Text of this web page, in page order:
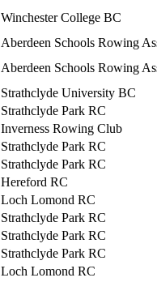
Winchester College BC
Aberdeen Schools Rowing
Aberdeen Schools Rowing
Strathclyde University BC
Strathclyde Park RC
Inverness Rowing Club
Strathclyde Park RC
Strathclyde Park RC
Hereford RC
Loch Lomond RC
Strathclyde Park RC
Strathclyde Park RC
Strathclyde Park RC
Loch Lomond RC